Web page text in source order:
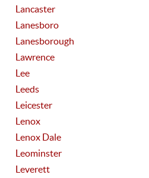
Lancaster
Lanesboro
Lanesborough
Lawrence
Lee
Leeds
Leicester
Lenox
Lenox Dale
Leominster
Leverett